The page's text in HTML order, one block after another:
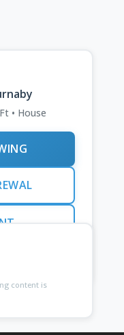
• House
content is